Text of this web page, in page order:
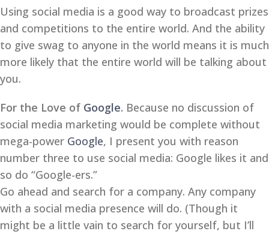
Using social media is a good way to broadcast prizes
and competitions to the entire world. And the ability
to give swag to anyone in the world means it is much
more likely that the entire world will be talking about
you.
For the Love of Google. Because no discussion of
social media marketing would be complete without
mega-power Google, I present you with reason
number three to use social media: Google likes it and
so do “Google-ers.”
Go ahead and search for a company. Any company
with a social media presence will do. (Though it
might be a little vain to search for yourself, but I’ll